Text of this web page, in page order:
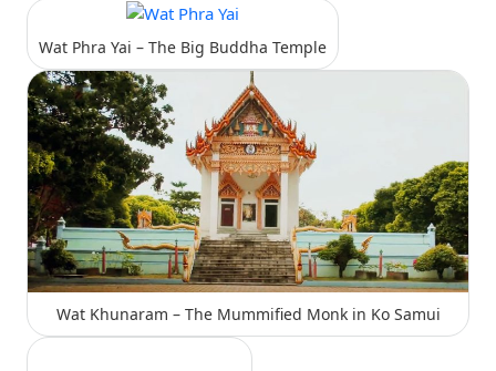
Wat Phra Yai – The Big Buddha Temple
Wat Khunaram – The Mummified Monk in Ko Samui